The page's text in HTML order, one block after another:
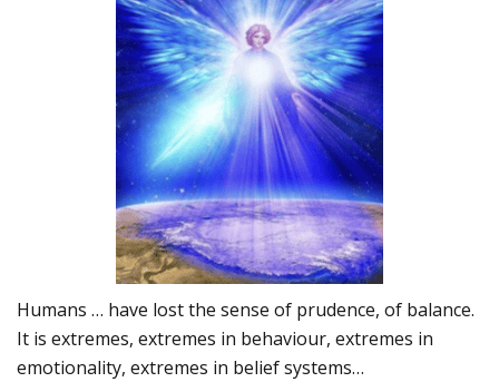
Humans … have lost the sense of prudence, of balance.
It is extremes, extremes in behaviour, extremes in
emotionality, extremes in belief systems…